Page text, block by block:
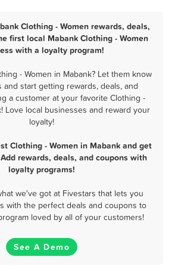
Clothing - Women rewards, deals,
first local Mabank Clothing - Women
with a loyalty program!
- Women in Mabank? Let them know
and start getting rewards, deals, and
a customer at your favorite Clothing -
Love local businesses and reward your
loyalty!
Clothing - Women in Mabank and get
rewards, deals, and coupons with
loyalty programs!
we've got at Fivestars that lets you
with the perfect deals and coupons to
loved by all of your customers!
See A Demo